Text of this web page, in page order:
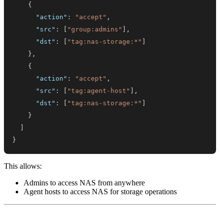
{
"action" : "accept" ,
"src" : "group:admins"
,
"dst" : "tag:nas-storage:*"
} ,
{
"action" : "accept" ,
"src" : "tag:agent-host"
,
"dst" : "tag:nas-storage:*"
}
}
This allows:
Admins to access NAS from anywhere
Agent hosts to access NAS for storage operations